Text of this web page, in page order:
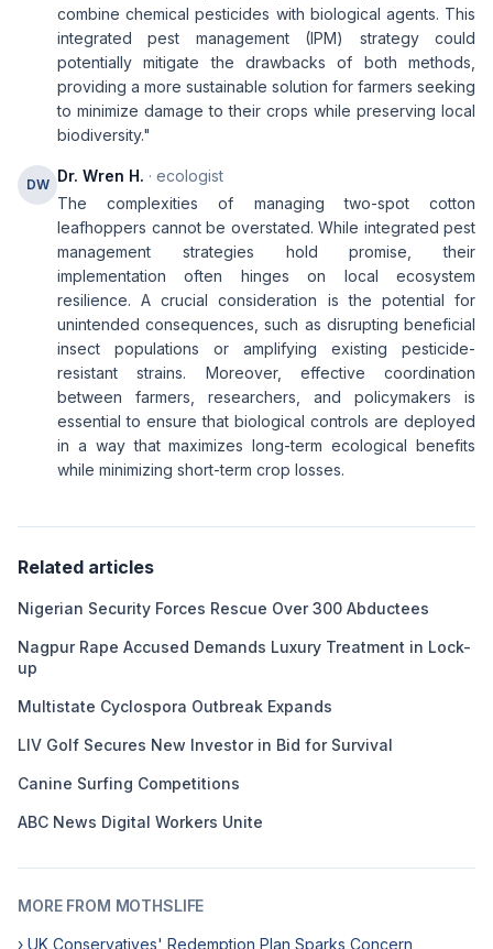
combine chemical pesticides with biological agents. This
integrated pest management (IPM) strategy could
potentially mitigate the drawbacks of both methods,
providing a more sustainable solution for farmers seeking
to minimize damage to their crops while preserving local
biodiversity."
DW Dr. Wren H. · ecologist
The complexities of managing two-spot cotton
leafhoppers cannot be overstated. While integrated pest
management strategies hold promise, their
implementation often hinges on local ecosystem
resilience. A crucial consideration is the potential for
unintended consequences, such as disrupting beneficial
insect populations or amplifying existing pesticide-
resistant strains. Moreover, effective coordination
between farmers, researchers, and policymakers is
essential to ensure that biological controls are deployed
in a way that maximizes long-term ecological benefits
while minimizing short-term crop losses.
Related articles
Nigerian Security Forces Rescue Over 300 Abductees
Nagpur Rape Accused Demands Luxury Treatment in Lock-
up
Multistate Cyclospora Outbreak Expands
LIV Golf Secures New Investor in Bid for Survival
Canine Surfing Competitions
ABC News Digital Workers Unite
MORE FROM MOTHSLIFE
› UK Conservatives' Redemption Plan Sparks Concern